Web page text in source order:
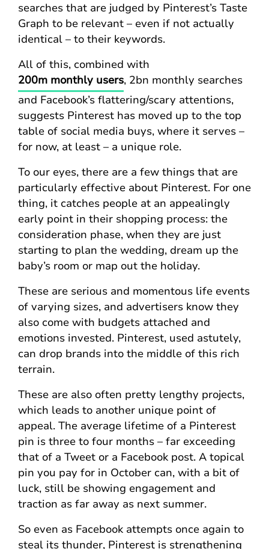
searches that are judged by Pinterest’s Taste
Graph to be relevant – even if not actually
identical – to their keywords.
All of this, combined with
200m monthly users, 2bn monthly searches
and Facebook’s flattering/scary attentions,
suggests Pinterest has moved up to the top
table of social media buys, where it serves –
for now, at least – a unique role.
To our eyes, there are a few things that are
particularly effective about Pinterest. For one
thing, it catches people at an appealingly
early point in their shopping process: the
consideration phase, when they are just
starting to plan the wedding, dream up the
baby’s room or map out the holiday.
These are serious and momentous life events
of varying sizes, and advertisers know they
also come with budgets attached and
emotions invested. Pinterest, used astutely,
can drop brands into the middle of this rich
terrain.
These are also often pretty lengthy projects,
which leads to another unique point of
appeal. The average lifetime of a Pinterest
pin is three to four months – far exceeding
that of a Tweet or a Facebook post. A topical
pin you pay for in October can, with a bit of
luck, still be showing engagement and
traction as far away as next summer.
So even as Facebook attempts once again to
steal its thunder, Pinterest is strengthening